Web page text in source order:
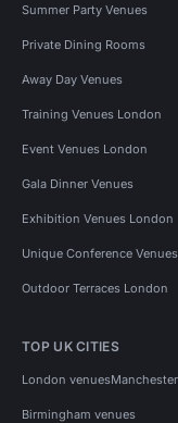
Summer Party Venues
Private Dining Rooms
Away Day Venues
Training Venues London
Event Venues London
Gala Dinner Venues
Exhibition Venues London
Unique Conference Venues
Outdoor Terraces London
TOP UK CITIES
London venues
Birmingham venues